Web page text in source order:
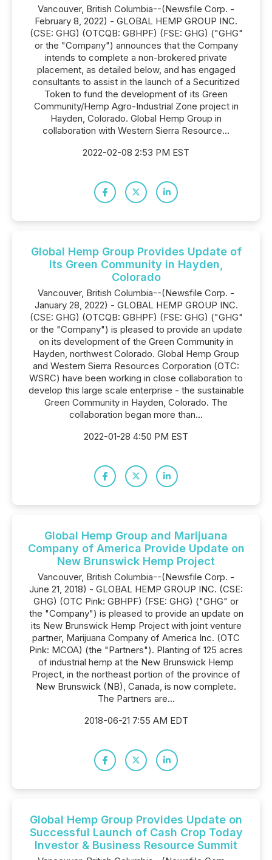
Vancouver, British Columbia--(Newsfile Corp. -
February 8, 2022) - GLOBAL HEMP GROUP INC.
(CSE: GHG) (OTCQB: GBHPF) (FSE: GHG) ("GHG"
or the "Company") announces that the Company
intends to complete a non-brokered private
placement, as detailed below, and has engaged
consultants to assist in the launch of a Securitized
Token to fund the development of its Green
Community/Hemp Agro-Industrial Zone project in
Hayden, Colorado. Global Hemp Group in
collaboration with Western Sierra Resource...
2022-02-08 2:53 PM EST
Global Hemp Group Provides Update of
Its Green Community in Hayden,
Colorado
Vancouver, British Columbia--(Newsfile Corp. -
January 28, 2022) - GLOBAL HEMP GROUP INC.
(CSE: GHG) (OTCQB: GBHPF) (FSE: GHG) ("GHG"
or the "Company") is pleased to provide an update
on its development of the Green Community in
Hayden, northwest Colorado. Global Hemp Group
and Western Sierra Resources Corporation (OTC:
WSRC) have been working in close collaboration to
develop this large scale enterprise - the sustainable
Green Community in Hayden, Colorado. The
collaboration began more than...
2022-01-28 4:50 PM EST
Global Hemp Group and Marijuana
Company of America Provide Update on
New Brunswick Hemp Project
Vancouver, British Columbia--(Newsfile Corp. -
June 21, 2018) - GLOBAL HEMP GROUP INC. (CSE:
GHG) (OTC Pink: GBHPF) (FSE: GHG) ("GHG" or
the "Company") is pleased to provide an update on
its New Brunswick Hemp Project with joint venture
partner, Marijuana Company of America Inc. (OTC
Pink: MCOA) (the "Partners"). Planting of 125 acres
of industrial hemp at the New Brunswick Hemp
Project, in the northeast portion of the province of
New Brunswick (NB), Canada, is now complete.
The Partners are...
2018-06-21 7:55 AM EDT
Global Hemp Group Provides Update on
Successful Launch of Cash Crop Today
Investor & Business Resource Summit